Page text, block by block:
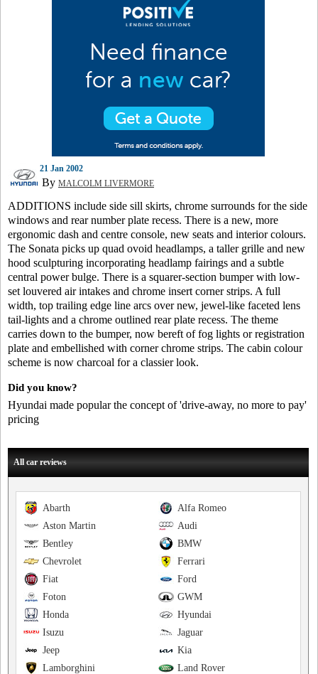
21 Jan 2002
By MALCOLM LIVERMORE
ADDITIONS include side sill skirts, chrome surrounds for the side
windows and rear number plate recess. There is a new, more
ergonomic dash and centre console, new seats and interior colours.
The Sonata picks up quad ovoid headlamps, a taller grille and new
hood sculpturing incorporating headlamp fairings and a subtle
central power bulge. There is a squarer-section bumper with low-
set louvered air intakes and chrome insert corner strips. A full
width, top trailing edge line arcs over new, jewel-like faceted lens
tail-lights and a chrome outlined rear plate recess. The theme
carries down to the bumper, now bereft of fog lights or registration
plate and embellished with corner chrome strips. The cabin colour
scheme is now charcoal for a classier look.
Did you know?
Hyundai made popular the concept of 'drive-away, no more to pay'
pricing
All car reviews
Alfa Romeo
Abarth
Audi
Aston Martin
BMW
Bentley
Ferrari
Chevrolet
Ford
Fiat
GWM
Foton
Hyundai
Honda
Jaguar
Isuzu
Kia
Jeep
Land Rover
Lamborghini